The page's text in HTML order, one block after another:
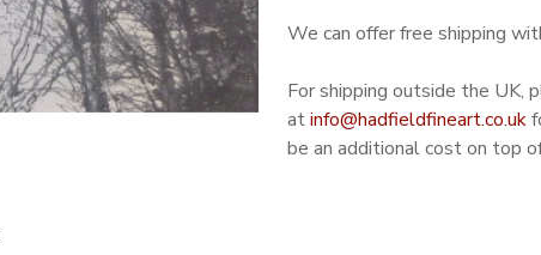
We can offer free shipping
For shipping outside the UK,
atinfo@hadfieldfineart.co.uk
be an additional cost on top